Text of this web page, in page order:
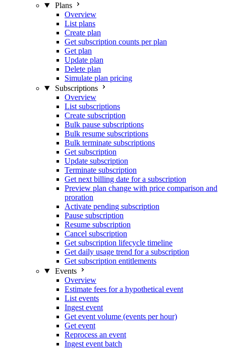
Plans
Overview
List plans
Create plan
Get subscription counts per plan
Get plan
Update plan
Delete plan
Simulate plan pricing
Subscriptions
Overview
List subscriptions
Create subscription
Bulk pause subscriptions
Bulk resume subscriptions
Bulk terminate subscriptions
Get subscription
Update subscription
Terminate subscription
Get next billing date for a subscription
Preview plan change with price comparison and
proration
Activate pending subscription
Pause subscription
Resume subscription
Cancel subscription
Get subscription lifecycle timeline
Get daily usage trend for a subscription
Get subscription entitlements
Events
Overview
Estimate fees for a hypothetical event
List events
Ingest event
Get event volume (events per hour)
Get event
Reprocess an event
Ingest event batch